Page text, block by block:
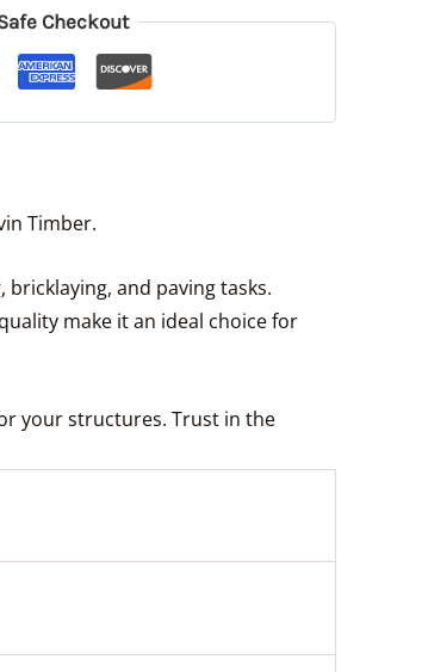
Checkout
Timber.
and paving tasks.
make it an ideal choice for
your structures. Trust in the